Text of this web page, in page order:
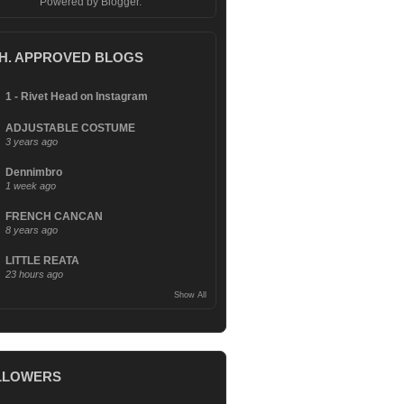
APPROVED BLOGS
1 - Rivet Head on Instagram
ADJUSTABLE COSTUME
3 years ago
Dennimbro
1 week ago
FRENCH CANCAN
8 years ago
LITTLE REATA
23 hours ago
Show All